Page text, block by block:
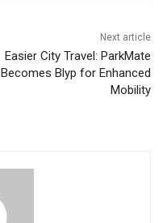
Next article
Easier City Travel: ParkMate
Becomes Blyp for Enhanced
Mobility